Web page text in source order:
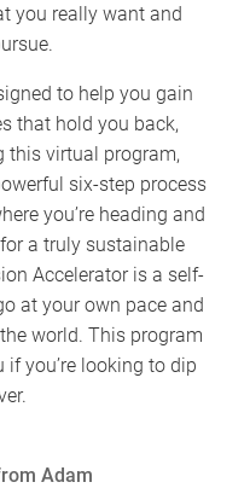
you really want and
to help you gain
that hold you back,
this virtual program,
six-step process
you’re heading and
a truly sustainable
Accelerator is a self-
at your own pace and
world. This program
you’re looking to dip
Adam